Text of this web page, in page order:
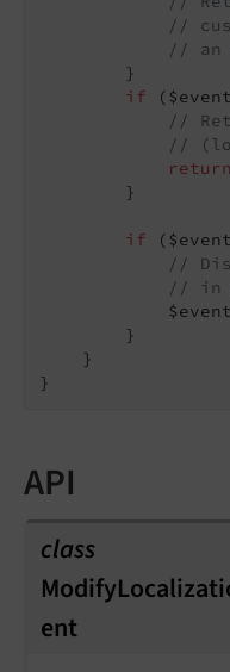
//
// an
        }
if
//
//
return
        }
if
//
// in
        }
    }
API
class
ent